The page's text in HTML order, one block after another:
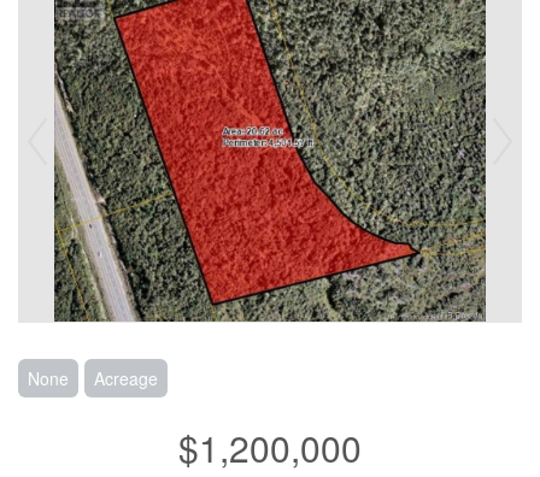
None Acreage
$1,200,000